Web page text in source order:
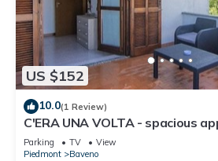
US $152
10.0(1 Review)
C'ERA UNA VOLTA - spacious
the lake and the lovely town
Parking TV
View
Piedmont
Baveno